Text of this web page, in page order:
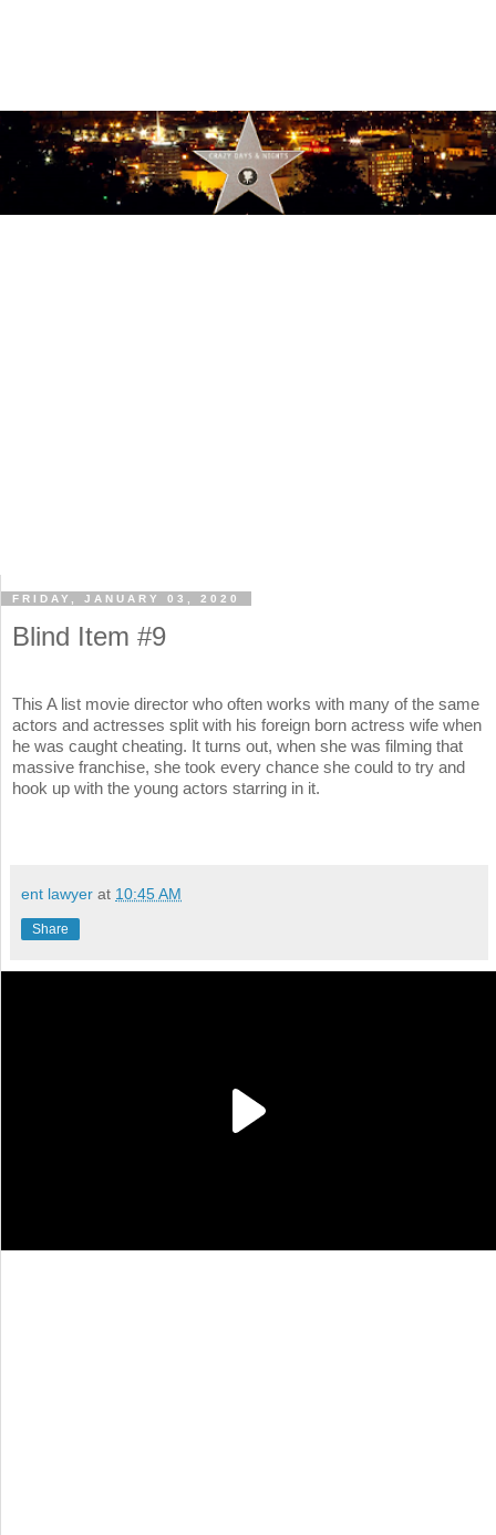
FRIDAY, JANUARY 03, 2020
Blind Item #9
This A list movie director who often works with many of the same
actors and actresses split with his foreign born actress wife when
he was caught cheating. It turns out, when she was filming that
massive franchise, she took every chance she could to try and
hook up with the young actors starring in it.
ent lawyer at 10:45 AM
Share